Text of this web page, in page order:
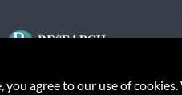
you agree to our use of